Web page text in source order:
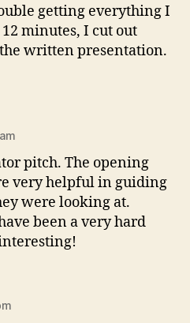
getting everything I
minutes, I cut out
written presentation.
pitch. The opening
very helpful in guiding
were looking at.
been a very hard